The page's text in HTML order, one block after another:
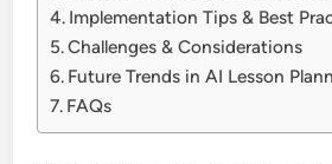
Implementation Tips & Best
Challenges & Considerations
Future Trends in AI Lesson
FAQs